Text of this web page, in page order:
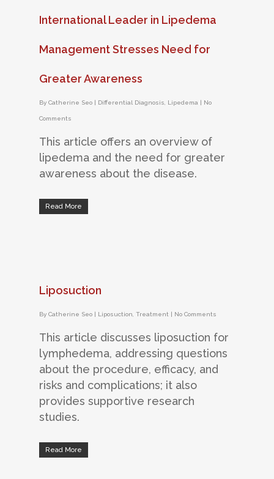
International Leader in Lipedema
Management Stresses Need for
Greater Awareness
By Catherine Seo | Differential Diagnosis Lipedema | No
Comments
This article offers an overview of
lipedema and the need for greater
awareness about the disease.
Read More
Liposuction
By Catherine Seo | Liposuction Treatment | No Comments
This article discusses liposuction for
lymphedema, addressing questions
about the procedure, efficacy, and
risks and complications; it also
provides supportive research
studies.
Read More